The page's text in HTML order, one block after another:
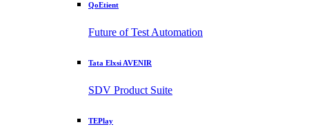
QoEtient
Future of Test Automation
Tata Elxsi AVENIR
SDV Product Suite
TEPlay